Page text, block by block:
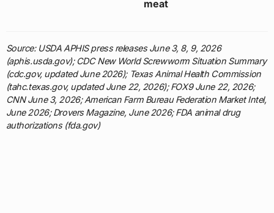
meat
Source: USDA APHIS press releases June 3, 8, 9, 2026
(aphis.usda.gov); CDC New World Screwworm Situation Summary
(cdc.gov, updated June 2026); Texas Animal Health Commission
(tahc.texas.gov, updated June 22, 2026); FOX9 June 22, 2026;
CNN June 3, 2026; American Farm Bureau Federation Market Intel,
June 2026; Drovers Magazine, June 2026; FDA animal drug
authorizations (fda.gov)